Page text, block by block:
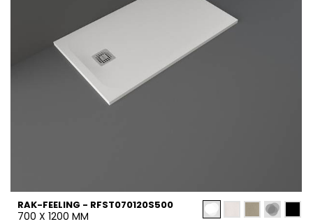
RAK-FEELING - RFST070120S500
700 X 1200 MM